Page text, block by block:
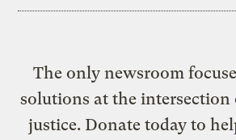
The only newsroom
solutions at the intersection
justice. Donate today to